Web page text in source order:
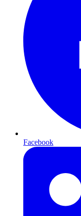
Facebook